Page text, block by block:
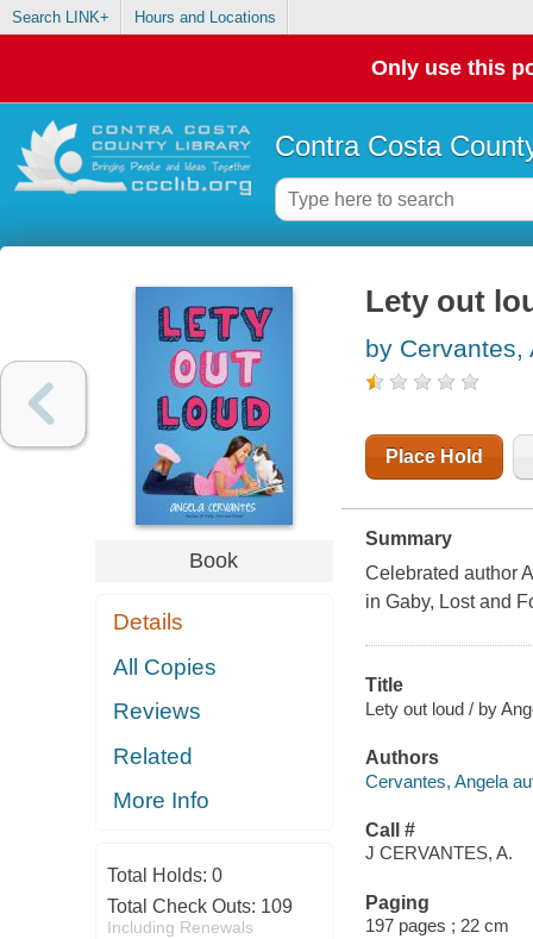
Search LINK+ Hours and Locations
Only use this
Contra Costa
Book
Details
All Copies
Reviews
Related
More Info
Total Holds: 0
Total Check Outs: 109
Including Renewals
Lety out
by Cervantes,
Place Hold
Summary
Celebrated author
in Gaby, Lost and
Title
Lety out loud / by
Authors
Cervantes, Angela
Call #
J CERVANTES, A.
Paging
197 pages ; 22 cm